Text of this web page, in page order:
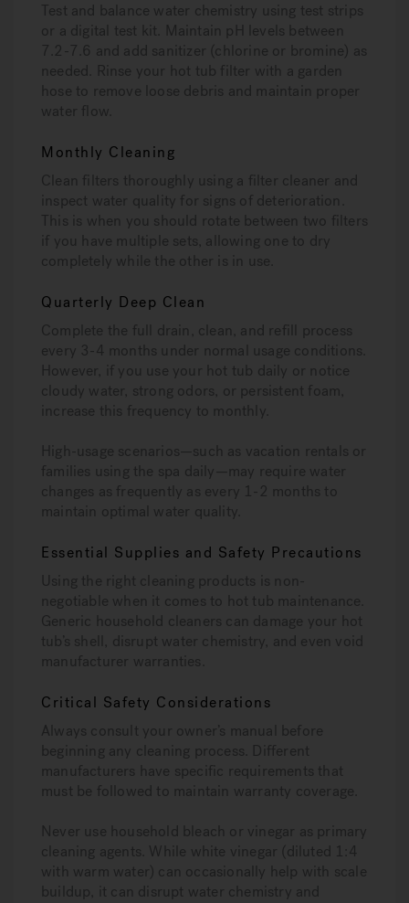
Test and balance water chemistry using test strips
or a digital test kit. Maintain pH levels between
7.2-7.6 and add sanitizer (chlorine or bromine) as
needed. Rinse your hot tub filter with a garden
hose to remove loose debris and maintain proper
water flow.
Monthly Cleaning
Clean filters thoroughly using a filter cleaner and
inspect water quality for signs of deterioration.
This is when you should rotate between two filters
if you have multiple sets, allowing one to dry
completely while the other is in use.
Quarterly Deep Clean
Complete the full drain, clean, and refill process
every 3-4 months under normal usage conditions.
However, if you use your hot tub daily or notice
cloudy water, strong odors, or persistent foam,
increase this frequency to monthly.
High-usage scenarios—such as vacation rentals or
families using the spa daily—may require water
changes as frequently as every 1-2 months to
maintain optimal water quality.
Essential Supplies and Safety Precautions
Using the right cleaning products is non-
negotiable when it comes to hot tub maintenance.
Generic household cleaners can damage your hot
tub’s shell, disrupt water chemistry, and even void
manufacturer warranties.
Critical Safety Considerations
Always consult your owner’s manual before
beginning any cleaning process. Different
manufacturers have specific requirements that
must be followed to maintain warranty coverage.
Never use household bleach or vinegar
as primary
cleaning agents. While white vinegar (diluted 1:4
with warm water) can occasionally help with scale
buildup, it can disrupt water chemistry and